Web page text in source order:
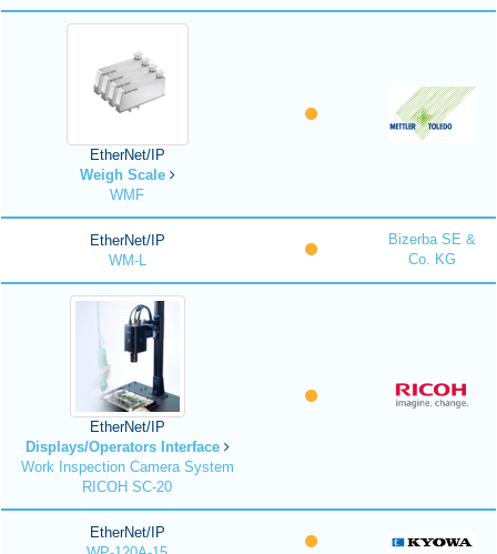
EtherNet/IP
Weigh Scale
WMF
EtherNet/IP
WM-L
Bizerba SE &
Co. KG
EtherNet/IP
Displays/Operators Interface
Work Inspection Camera System
RICOH SC-20
EtherNet/IP